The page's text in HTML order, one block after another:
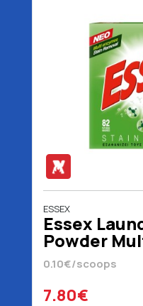
ESSEX
Essex
Powder
3690 gr
0.10€/scoops
7.80€